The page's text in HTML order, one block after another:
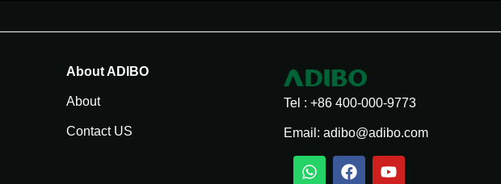
About ADIBO
About
Contact US
Tel : +86 400-000-9773
Email: adibo@adibo.com
W
h
F
a
Y
o
T
i
W
e
S
n
T
L